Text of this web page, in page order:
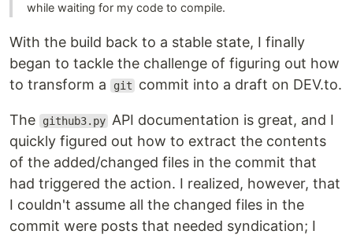
while waiting for my code to compile.
With the build back to a stable state, I finally
began to tackle the challenge of figuring out how
to transform a
git commit into a draft on DEV.to.
The github3.py API documentation is great, and I
quickly figured out how to extract the contents
of the added/changed files in the commit that
had triggered the action. I realized, however, that
I couldn't assume all the changed files in the
commit were posts that needed syndication; I